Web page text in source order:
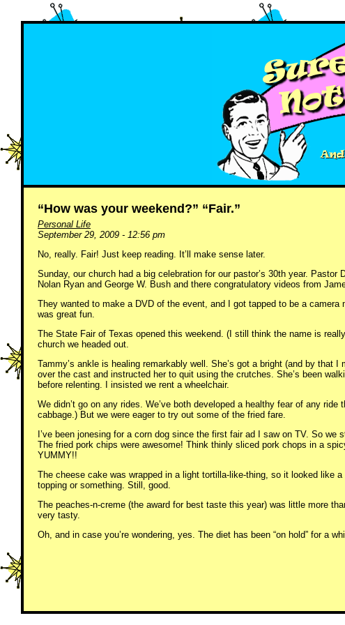
“How was your weekend?” “Fair.”
Personal Life
September 29, 2009 - 12:56 pm
No, really. Fair! Just keep reading. It’ll make sense later.
Sunday, our church had a big celebration for our pastor’s 30th year.
Nolan Ryan and George W. Bush and there congratulatory videos from
They wanted to make a DVD of the event, and I got tapped to be a
was great fun.
The State Fair of Texas opened this weekend. (I still think the name is
church we headed out.
Tammy’s ankle is healing remarkably well. She’s got a bright (and by
over the cast and instructed her to quit using the crutches. She’s been
before relenting. I insisted we rent a wheelchair.
We didn’t go on any rides. We’ve both developed a healthy fear of any
cabbage.) But we were eager to try out some of the fried fare.
I’ve been jonesing for a corn dog since the first fair ad I saw on TV. So
The fried pork chips were awesome! Think thinly sliced pork chops in a
YUMMY!!
The cheese cake was wrapped in a light tortilla-like-thing, so it looked like
topping or something. Still, good.
The peaches-n-creme (the award for best taste this year) was little more
very tasty.
Oh, and in case you’re wondering, yes. The diet has been “on hold” for a